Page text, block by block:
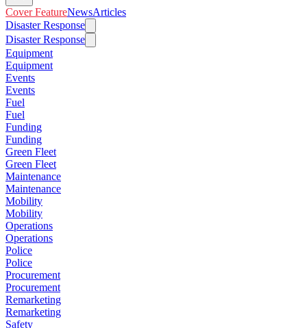
Cover FeatureNewsArticles
Disaster Response
Disaster Response
Equipment
Equipment
Events
Events
Fuel
Fuel
Funding
Funding
Green Fleet
Green Fleet
Maintenance
Maintenance
Mobility
Mobility
Operations
Operations
Police
Police
Procurement
Procurement
Remarketing
Remarketing
Safety